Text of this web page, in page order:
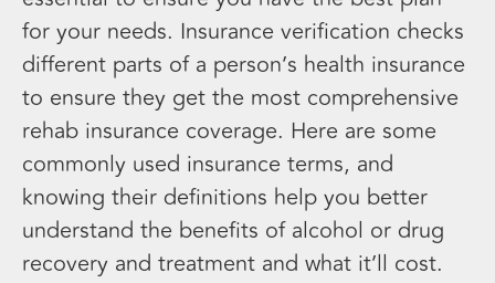
for your needs. Insurance verification checks
different parts of a person’s health insurance
to ensure they get the most comprehensive
rehab insurance coverage. Here are some
commonly used insurance terms, and
knowing their definitions help you better
understand the benefits of alcohol or drug
recovery and treatment and what it’ll cost.